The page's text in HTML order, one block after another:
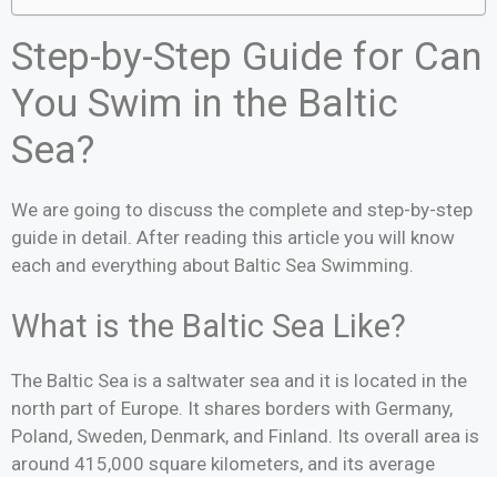
Step-by-Step Guide for Can
You Swim in the Baltic
Sea?
We are going to discuss the complete and step-by-step
guide in detail. After reading this article you will know
each and everything about Baltic Sea Swimming.
What is the Baltic Sea Like?
The Baltic Sea is a saltwater sea and it is located in the
north part of Europe. It shares borders with Germany,
Poland, Sweden, Denmark, and Finland. Its overall area is
around 415,000 square kilometers, and its average